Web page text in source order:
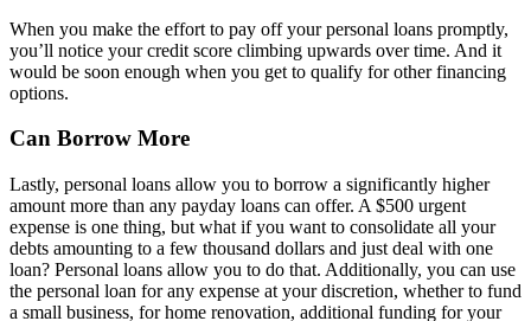
When you make the effort to pay off your personal loans promptly,
you’ll notice your credit score climbing upwards over time. And it
would be soon enough when you get to qualify for other financing
options.
Can Borrow More
Lastly, personal loans allow you to borrow a significantly higher
amount more than any payday loans can offer. A $500 urgent
expense is one thing, but what if you want to consolidate all your
debts amounting to a few thousand dollars and just deal with one
loan? Personal loans allow you to do that. Additionally, you can use
the personal loan for any expense at your discretion, whether to fund
a small business, for home renovation, additional funding for your